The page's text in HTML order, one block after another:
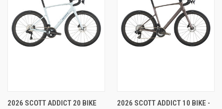
2026 SCOTT ADDICT 20 BIKE
2026 SCOTT ADDICT 10 BIKE -